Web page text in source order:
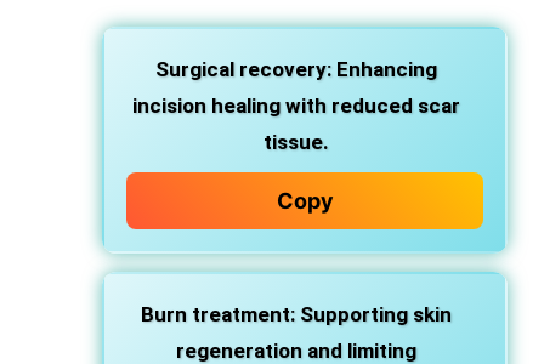
Surgical recovery: Enhancing
incision healing with reduced scar
tissue.
Copy
Burn treatment: Supporting skin
regeneration and limiting